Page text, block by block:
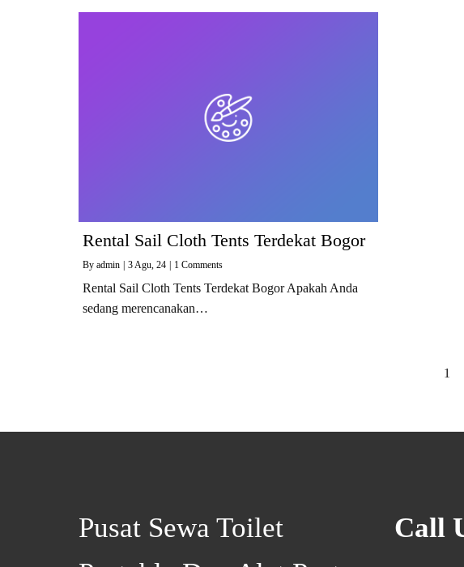
Rental Sail Cloth Tents Terdekat Bogor
By admin 3Agu, 24 1 Comments
Rental Sail Cloth Tents Terdekat Bogor Apakah Anda
sedang merencanakan…
1
Pusat Sewa Toilet
Call